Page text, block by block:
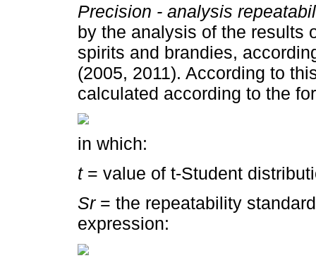
Precision - analysis
by the analysis of the results
spirits and brandies,
(2005, 2011). According to
calculated according to the
in which:
t= value of t-Student
Sr= the repeatability
expression: